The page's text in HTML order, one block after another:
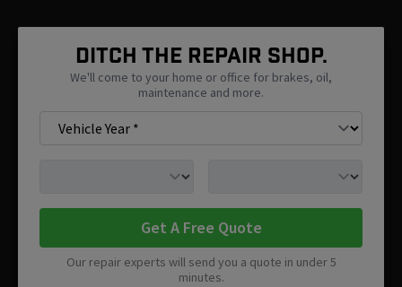
Ditch The Repair Shop.
We'll come to your home or office for brakes, oil,
maintenance and more.
Get A Free Quote
Our repair experts will send you a quote in under 5
minutes.